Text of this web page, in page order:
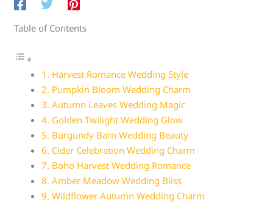
Table of Contents
1. Harvest Romance Wedding Style
2. Pumpkin Bloom Wedding Charm
3. Autumn Leaves Wedding Magic
4. Golden Twilight Wedding Glow
5. Burgundy Barn Wedding Beauty
6. Cider Celebration Wedding Charm
7. Boho Harvest Wedding Romance
8. Amber Meadow Wedding Bliss
9. Wildflower Autumn Wedding Charm